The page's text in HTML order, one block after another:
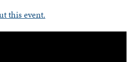
this event.